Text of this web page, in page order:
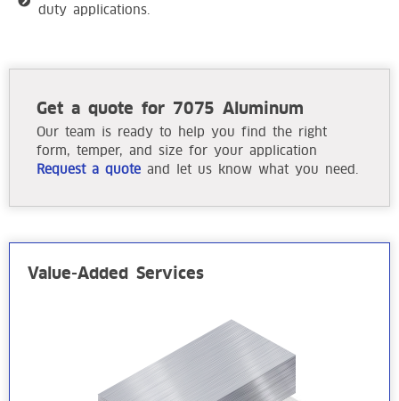
duty applications.
Get a quote for 7075 Aluminum
Our team is ready to help you find the right
form, temper, and size for your application
Request a quote and let us know what you need.
Value-Added Services